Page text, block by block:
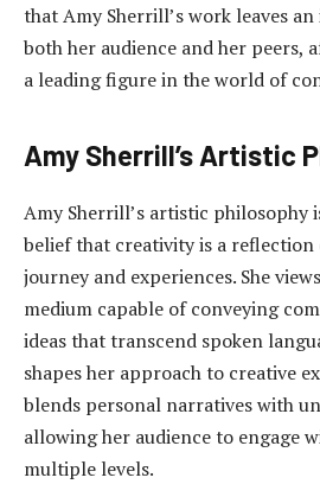
that Amy Sherrill’s work leaves
both her audience and her peers,
a leading figure in the world of
Amy Sherrill’s Artistic
Amy Sherrill’s artistic philosophy
belief that creativity is a reflection
journey and experiences. She
medium capable of conveying
ideas that transcend spoken
shapes her approach to creative
blends personal narratives with
allowing her audience to engage
multiple levels.